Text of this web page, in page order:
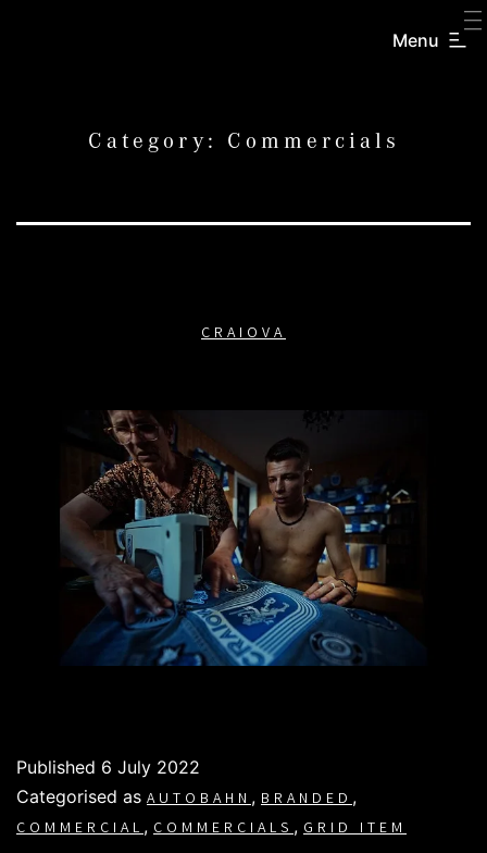
Menu
Category: Commercials
CRAIOVA
Published 6 July 2022
Categorised as AUTOBAHN, BRANDED,
COMMERCIAL, COMMERCIALS, GRID ITEM